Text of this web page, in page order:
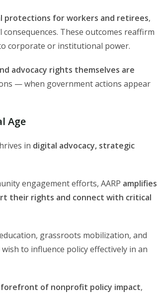
protections for workers and retirees,
These outcomes reaffirm
corporate or institutional power.
advocacy rights themselves are
— when government actions appear
Age
in digital advocacy, strategic
engagement efforts, AARP amplifies
their rights and connect with critical
grassroots mobilization, and
to influence policy effectively in an
of nonprofit policy impact,